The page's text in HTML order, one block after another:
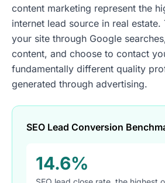
content marketing represent the
internet lead source in real estate.
your site through Google
content, and choose to contact
fundamentally different quality
generated through advertising.
SEO Lead Conversion
14.6%